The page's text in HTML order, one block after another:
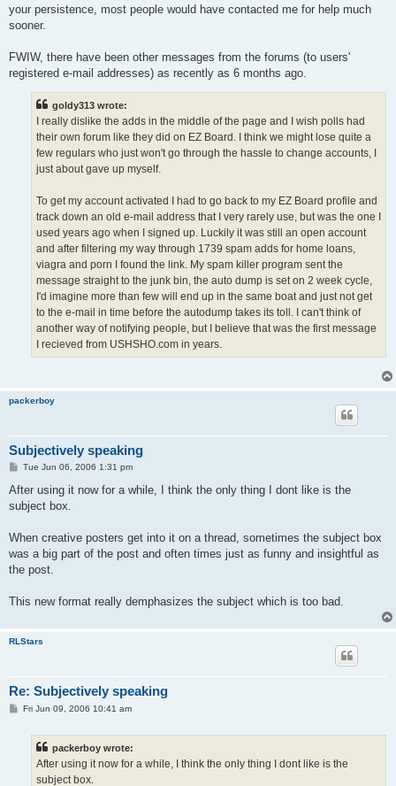
your persistence, most people would have contacted me for help much
sooner.
FWIW, there have been other messages from the forums (to users'
registered e-mail addresses) as recently as 6 months ago.
goldy313 wrote:
I really dislike the adds in the middle of the page and I wish polls had
their own forum like they did on EZ Board. I think we might lose quite a
few regulars who just won't go through the hassle to change accounts, I
just about gave up myself.
To get my account activated I had to go back to my EZ Board profile and
track down an old e-mail address that I very rarely use, but was the one I
used years ago when I signed up. Luckily it was still an open account
and after filtering my way through 1739 spam adds for home loans,
viagra and porn I found the link. My spam killer program sent the
message straight to the junk bin, the auto dump is set on 2 week cycle,
I'd imagine more than few will end up in the same boat and just not get
to the e-mail in time before the autodump takes its toll. I can't think of
another way of notifying people, but I believe that was the first message
I recieved from USHSHO.com in years.
packerboy
Subjectively speaking
P
s
Tue Jun 06, 2006 1:31 pm
After using it now for a while, I think the only thing I dont like is the
subject box.
When creative posters get into it on a thread, sometimes the subject box
was a big part of the post and often times just as funny and insightful as
the post.
This new format really demphasizes the subject which is too bad.
RLStars
Re: Subjectively speaking
PFri Jun 09, 2006 10:41 am
packerboy wrote:
After using it now for a while, I think the only thing I dont like is the
subject box.